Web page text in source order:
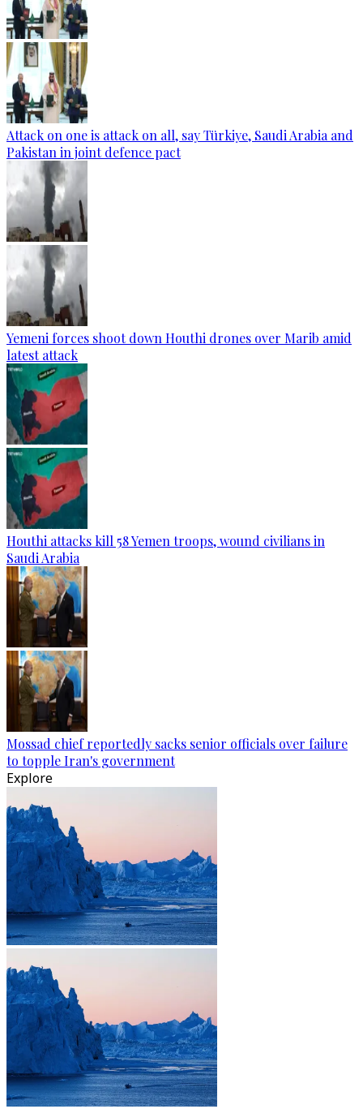
Attack on one is attack on all, say Türkiye, Saudi Arabia and
Pakistan in joint defence pact
Yemeni forces shoot down Houthi drones over Marib amid
latest attack
Houthi attacks kill 58 Yemen troops, wound civilians in
Saudi Arabia
Mossad chief reportedly sacks senior officials over failure
to topple Iran's government
Explore